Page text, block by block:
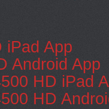
iPad App
Android App
HD iPad
HD